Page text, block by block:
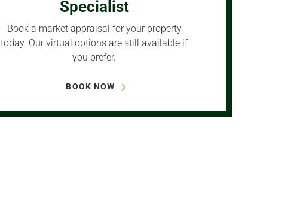
Specialist
Book a market appraisal for your property
today. Our virtual options are still available if
you prefer.
BOOK NOW